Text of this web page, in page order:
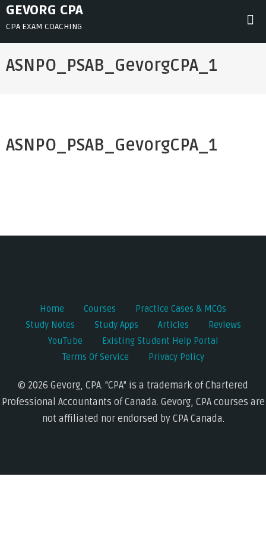
SkipGEVORG CPA
CPA EXAM COACHING
ASNPO_PSAB_GevorgCPA_1
ASNPO_PSAB_GevorgCPA_1
navigation
Home Courses
Practice Cases & MCQs
Study Notes
Study Apps Articles
Reviews
YouTube
Existing Student Help Portal
Terms Of Service
Privacy Policy
© 2026 Gevorg, CPA. "CPA" is a trademark of Chartered
Professional Accountants of Canada. Gevorg, CPA courses are
not affiliated nor endorsed by CPA Canada.